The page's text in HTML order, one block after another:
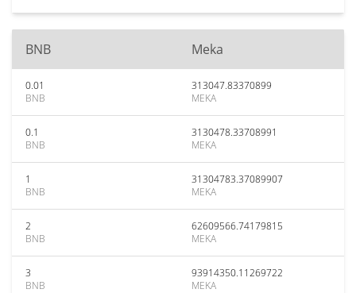
BNB Meka
0.01
BNB
313047.83370899
MEKA
0.1
BNB
3130478.33708991
MEKA
1
BNB
31304783.37089907
MEKA
2
BNB
62609566.74179815
MEKA
3
BNB
93914350.11269722
MEKA